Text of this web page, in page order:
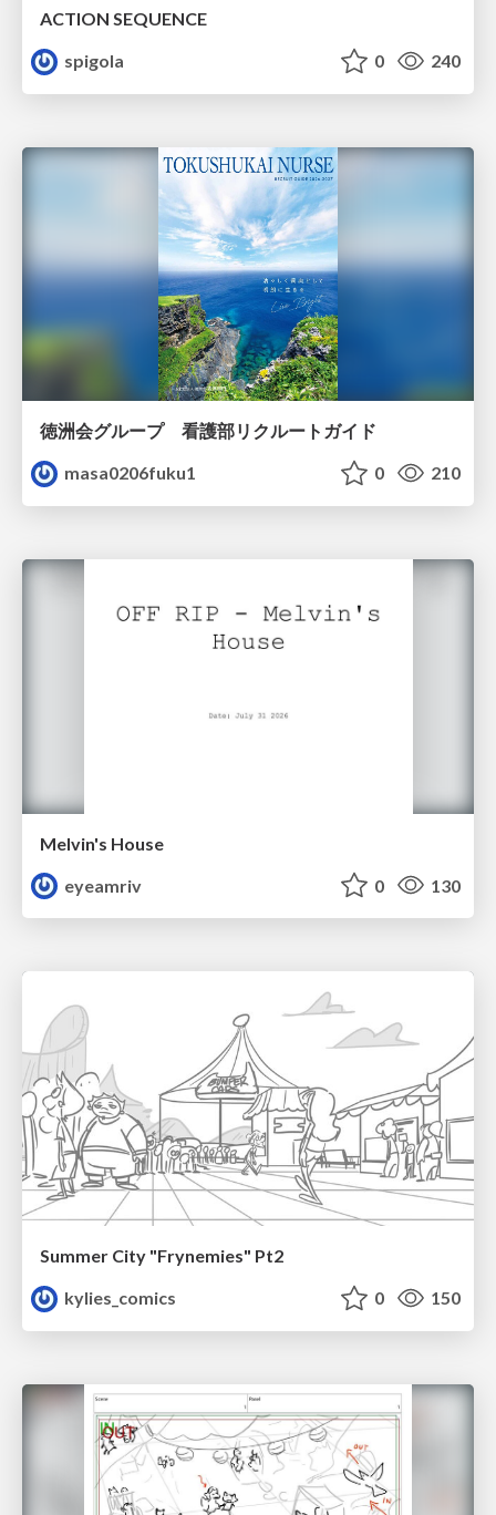
ACTION SEQUENCE
spigola
0 240
徳洲会グループ 看護部リクルートガイド
masa0206fuku1
0 210
Melvin's House
eyeamriv
0 130
Summer City "Frynemies" Pt2
kylies_comics
0 150